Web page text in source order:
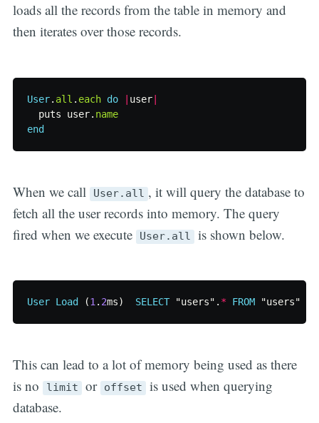
loads all the records from the table in memory and
then iterates over those records.
User. all . each do | user|
puts
user. name
end
When we call User.all , it will query the database to
fetch all the user records into memory. The query
fired when we execute
User.all is shown below.
User Load (1 . 2ms) SELECT "users" . * FROM "users"
This can lead to a lot of memory being used as there
is no
limit or offset is used when querying
database.